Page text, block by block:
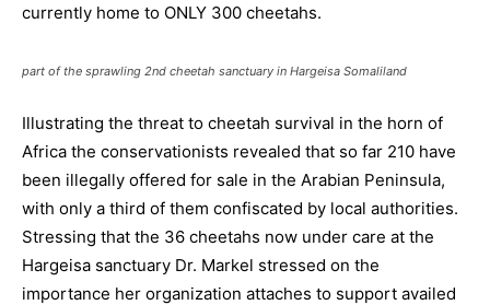
currently home to ONLY 300 cheetahs.
part of the sprawling 2nd cheetah sanctuary in Hargeisa Somaliland
Illustrating the threat to cheetah survival in the horn of
Africa the conservationists revealed that so far 210 have
been illegally offered for sale in the Arabian Peninsula,
with only a third of them confiscated by local authorities.
Stressing that the 36 cheetahs now under care at the
Hargeisa sanctuary Dr. Markel stressed on the
importance her organization attaches to support availed